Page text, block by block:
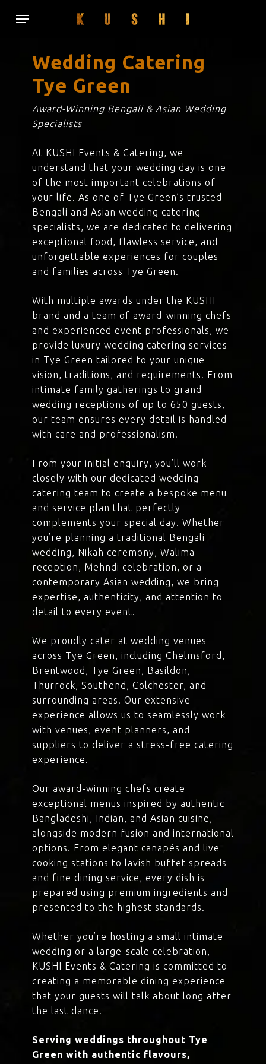
Menu
Wedding Catering
Tye Green
Award-Winning Bengali & Asian Wedding
Specialists
At KUSHI Events & Catering, we
understand that your wedding day is one
of the most important celebrations of
your life. As one of Tye Green’s trusted
Bengali and Asian wedding catering
specialists, we are dedicated to delivering
exceptional food, flawless service, and
unforgettable experiences for couples
and families across Tye Green.
With multiple awards under the KUSHI
brand and a team of award-winning chefs
and experienced event professionals, we
provide luxury wedding catering services
in Tye Green tailored to your unique
vision, traditions, and requirements. From
intimate family gatherings to grand
wedding receptions of up to 650 guests,
our team ensures every detail is handled
with care and professionalism.
From your initial enquiry, you’ll work
closely with our dedicated wedding
catering team to create a bespoke menu
and service plan that perfectly
complements your special day. Whether
you’re planning a traditional Bengali
wedding, Nikah ceremony, Walima
reception, Mehndi celebration, or a
contemporary Asian wedding, we bring
expertise, authenticity, and attention to
detail to every event.
We proudly cater at wedding venues
across Tye Green, including Chelmsford,
Brentwood, Tye Green, Basildon,
Thurrock, Southend, Colchester, and
surrounding areas. Our extensive
experience allows us to seamlessly work
with venues, event planners, and
suppliers to deliver a stress-free catering
experience.
Our award-winning chefs create
exceptional menus inspired by authentic
Bangladeshi, Indian, and Asian cuisine,
alongside modern fusion and international
options. From elegant canapés and live
cooking stations to lavish buffet spreads
and fine dining service, every dish is
prepared using premium ingredients and
presented to the highest standards.
Whether you’re hosting a small intimate
wedding or a large-scale celebration,
KUSHI Events & Catering is committed to
creating a memorable dining experience
that your guests will talk about long after
the last dance.
Serving weddings throughout Tye
Green with authentic flavours,